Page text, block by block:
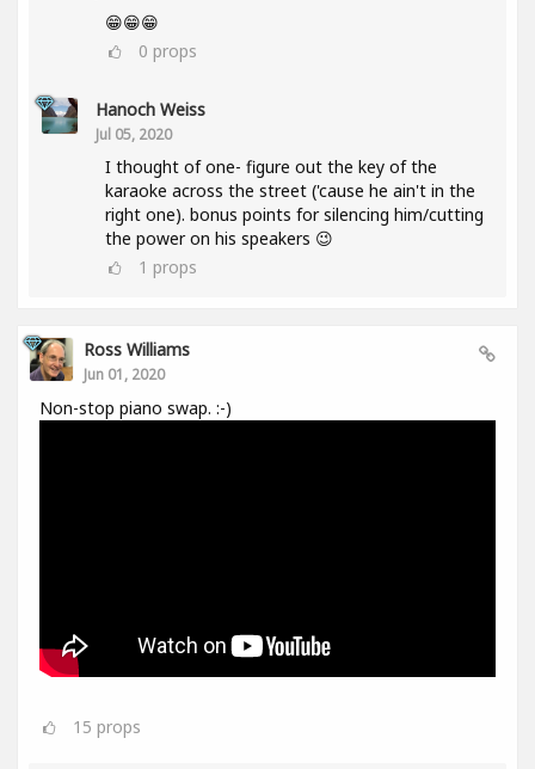
😁😁😁
0 props
Hanoch Weiss
Jul 05, 2020
I thought of one- figure out the key of the
karaoke across the street ('cause he ain't in the
right one). bonus points for silencing him/cutting
the power on his speakers 😉
1 props
Ross Williams
Jun 01, 2020
Non-stop piano swap. :-)
15 props